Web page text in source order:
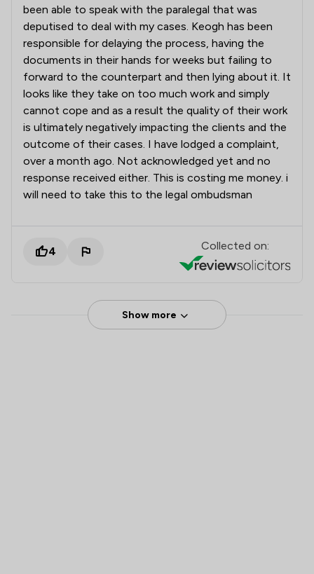
been able to speak with the paralegal that was
deputised to deal with my cases. Keogh has been
responsible for delaying the process, having the
documents in their hands for weeks but failing to
forward to the counterpart and then lying about it. It
looks like they take on too much work and simply
cannot cope and as a result the quality of their work
is ultimately negatively impacting the clients and the
outcome of their cases. I have lodged a complaint,
over a month ago. Not acknowledged yet and no
response received either. This is costing me money. i
will need to take this to the legal ombudsman
4 Collected on:
Show more